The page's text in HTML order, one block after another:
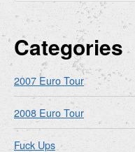
Categories
2007 Euro Tour
2008 Euro Tour
Fuck Ups